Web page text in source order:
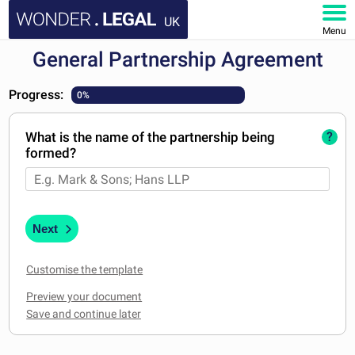
UK
Menu
HOME
DOCUMENTS
FAQ
MY ACCOUNT
General Partnership Agreement
Progress: 0%
What is the name of the partnership being
formed?
?
Next
Customise the template
Preview your document